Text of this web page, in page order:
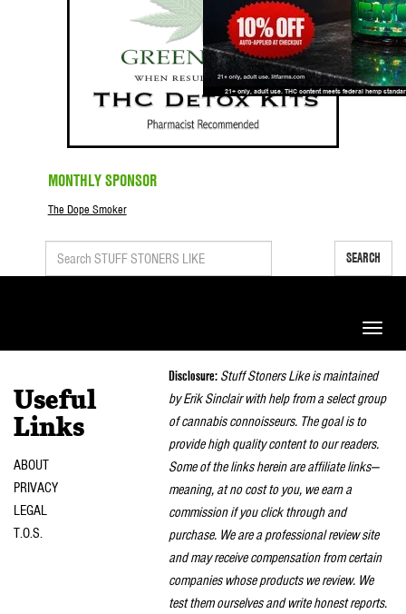
MONTHLY SPONSOR
The Dope Smoker
SEARCH
Toggle
Useful
Links
ABOUT
PRIVACY
LEGAL
T.O.S.
Disclosure: Stuff Stoners Like is maintained
by Erik Sinclair with help from a select group
of cannabis connoisseurs. The goal is to
provide high quality content to our readers.
Some of the links herein are affiliate links—
meaning, at no cost to you, we earn a
commission if you click through and
purchase. We are a professional review site
and may receive compensation from certain
companies whose products we review. We
test them ourselves and write honest reports.